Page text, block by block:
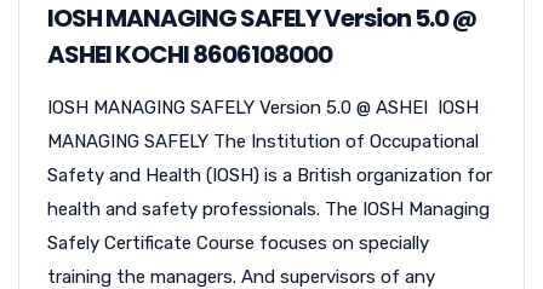
IOSH MANAGING SAFELY Version 5.0 @
ASHEI KOCHI 8606108000
IOSH MANAGING SAFELY Version 5.0 @ ASHEI IOSH
MANAGING SAFELY The Institution of Occupational
Safety and Health (IOSH) is a British organization for
health and safety professionals. The IOSH Managing
Safely Certificate Course focuses on specially
training the managers. And supervisors of any